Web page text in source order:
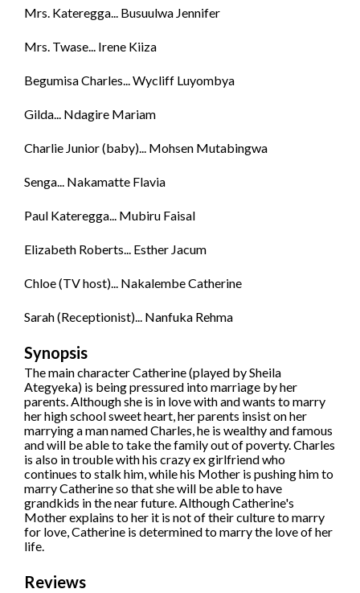
Mrs. Kateregga... Busuulwa Jennifer
Mrs. Twase... Irene Kiiza
Begumisa Charles... Wycliff Luyombya
Gilda... Ndagire Mariam
Charlie Junior (baby)... Mohsen Mutabingwa
Senga... Nakamatte Flavia
Paul Kateregga... Mubiru Faisal
Elizabeth Roberts... Esther Jacum
Chloe (TV host)... Nakalembe Catherine
Sarah (Receptionist)... Nanfuka Rehma
Synopsis
The main character Catherine (played by Sheila
Ategyeka) is being pressured into marriage by her
parents. Although she is in love with and wants to marry
her high school sweet heart, her parents insist on her
marrying a man named Charles, he is wealthy and famous
and will be able to take the family out of poverty. Charles
is also in trouble with his crazy ex girlfriend who
continues to stalk him, while his Mother is pushing him to
marry Catherine so that she will be able to have
grandkids in the near future. Although Catherine's
Mother explains to her it is not of their culture to marry
for love, Catherine is determined to marry the love of her
life.
Reviews